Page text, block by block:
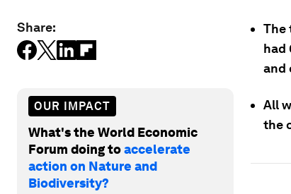
Share:
OUR IMPACT
What's the World Economic
Forum doing toaccelerate
action on Nature and
Biodiversity?
The
had
and
All
the